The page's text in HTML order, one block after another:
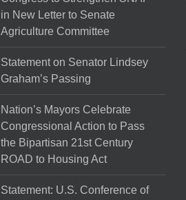
on
the
page
in New Letter to Senate
Agriculture Committee
Statement on Senator Lindsey
Graham’s Passing
Nation’s Mayors Celebrate
Congressional Action to Pass
the Bipartisan 21st Century
ROAD to Housing Act
Statement: U.S. Conference of